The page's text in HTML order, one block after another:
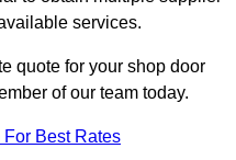
services.
quote for your shop door
of our team today.
For Best Rates